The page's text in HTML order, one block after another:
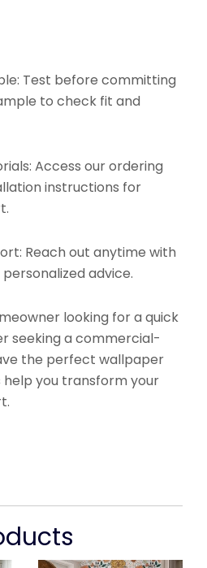
Test before committing
to check fit and
Access our ordering
instructions for
Reach out anytime with
advice.
looking for a quick
seeking a commercial-
the perfect wallpaper
help you transform your